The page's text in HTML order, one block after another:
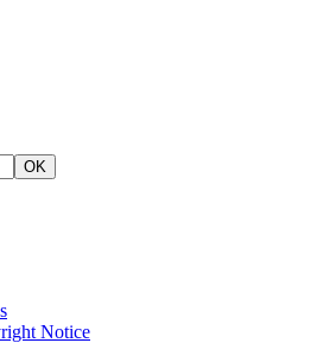
OK
Notice